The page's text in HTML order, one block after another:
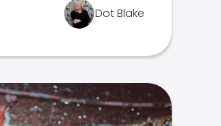
Dot Blake